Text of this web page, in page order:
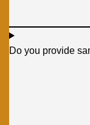
Do you provide